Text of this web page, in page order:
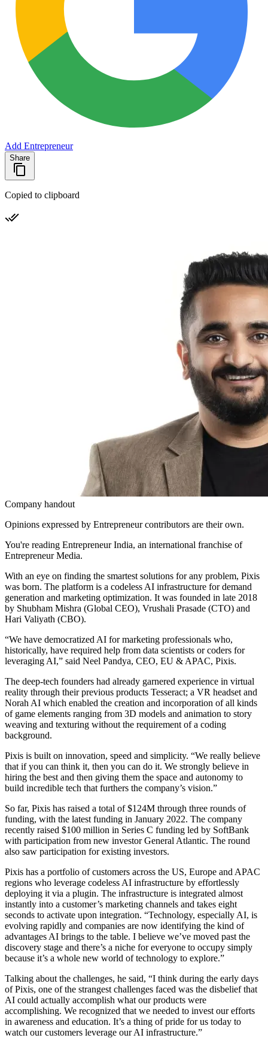
Add Entrepreneur
Share
Copied to clipboard
Company handout
Opinions expressed by Entrepreneur contributors are their own.
You're reading Entrepreneur India, an international franchise of
Entrepreneur Media.
With an eye on finding the smartest solutions for any problem, Pixis
was born. The platform is a codeless AI infrastructure for demand
generation and marketing optimization. It was founded in late 2018
by Shubham Mishra (Global CEO), Vrushali Prasade (CTO) and
Hari Valiyath (CBO).
“We have democratized AI for marketing professionals who,
historically, have required help from data scientists or coders for
leveraging AI,” said Neel Pandya, CEO, EU & APAC, Pixis.
The deep-tech founders had already garnered experience in virtual
reality through their previous products Tesseract; a VR headset and
Norah AI which enabled the creation and incorporation of all kinds
of game elements ranging from 3D models and animation to story
weaving and texturing without the requirement of a coding
background.
Pixis is built on innovation, speed and simplicity. “We really believe
that if you can think it, then you can do it. We strongly believe in
hiring the best and then giving them the space and autonomy to
build incredible tech that furthers the company’s vision.”
So far, Pixis has raised a total of $124M through three rounds of
funding, with the latest funding in January 2022. The company
recently raised $100 million in Series C funding led by SoftBank
with participation from new investor General Atlantic. The round
also saw participation for existing investors.
Pixis has a portfolio of customers across the US, Europe and APAC
regions who leverage codeless AI infrastructure by effortlessly
deploying it via a plugin. The infrastructure is integrated almost
instantly into a customer’s marketing channels and takes eight
seconds to activate upon integration. “Technology, especially AI, is
evolving rapidly and companies are now identifying the kind of
advantages AI brings to the table. I believe we’ve moved past the
discovery stage and there’s a niche for everyone to occupy simply
because it’s a whole new world of technology to explore.”
Talking about the challenges, he said, “I think during the early days
of Pixis, one of the strangest challenges faced was the disbelief that
AI could actually accomplish what our products were
accomplishing. We recognized that we needed to invest our efforts
in awareness and education. It’s a thing of pride for us today to
watch our customers leverage our AI infrastructure.”